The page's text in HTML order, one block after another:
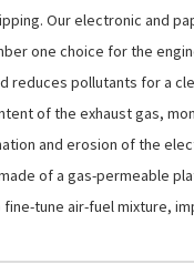
Our electronic and
one choice for the
reduces pollutants for a
of the exhaust gas,
and erosion of the
of a gas-permeable
tune air-fuel mixture,